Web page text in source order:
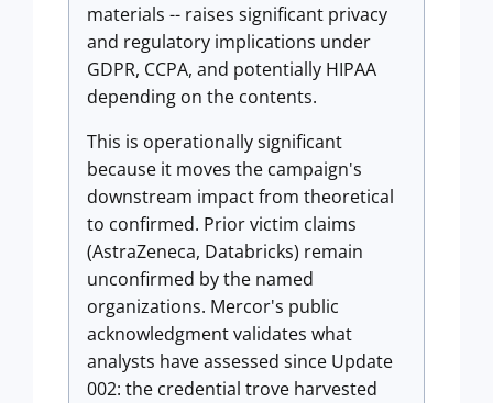
materials -- raises significant privacy
and regulatory implications under
GDPR, CCPA, and potentially HIPAA
depending on the contents.
This is operationally significant
because it moves the campaign's
downstream impact from theoretical
to confirmed. Prior victim claims
(AstraZeneca, Databricks) remain
unconfirmed by the named
organizations. Mercor's public
acknowledgment validates what
analysts have assessed since Update
002: the credential trove harvested